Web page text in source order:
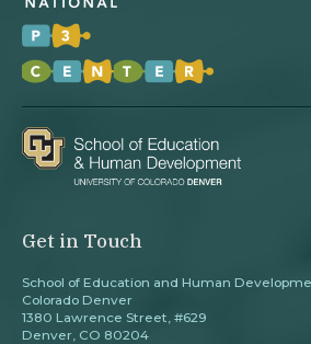
Get in Touch
School of Education and Human
Colorado Denver
1380 Lawrence Street, #629
Denver, CO 80204